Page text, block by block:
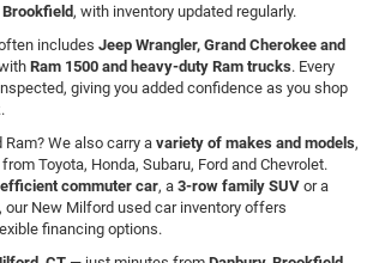
Brookfield, with inventory updated regularly.
includes Jeep Wrangler, Grand Cherokee and
Ram 1500 and heavy-duty Ram trucks. Every
giving you added confidence as you shop
We also carry a variety of makes and models,
Toyota, Honda, Subaru, Ford and Chevrolet.
commuter car, a 3-row family SUV or a
, our New Milford used car inventory offers
financing options.